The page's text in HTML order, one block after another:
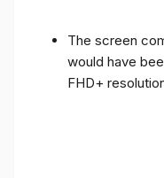
The screen
would have
FHD+